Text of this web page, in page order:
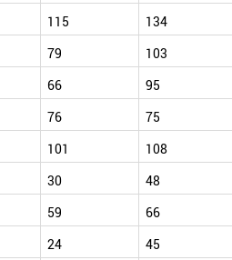
115 134
79 103
66 95
76 75
101 108
30 48
59 66
24 45